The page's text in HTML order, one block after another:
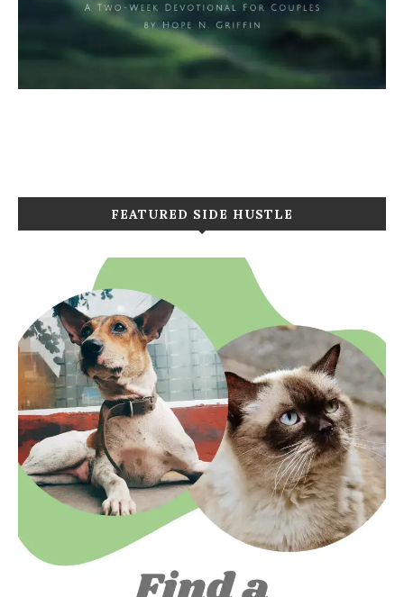
FEATURED SIDE HUSTLE